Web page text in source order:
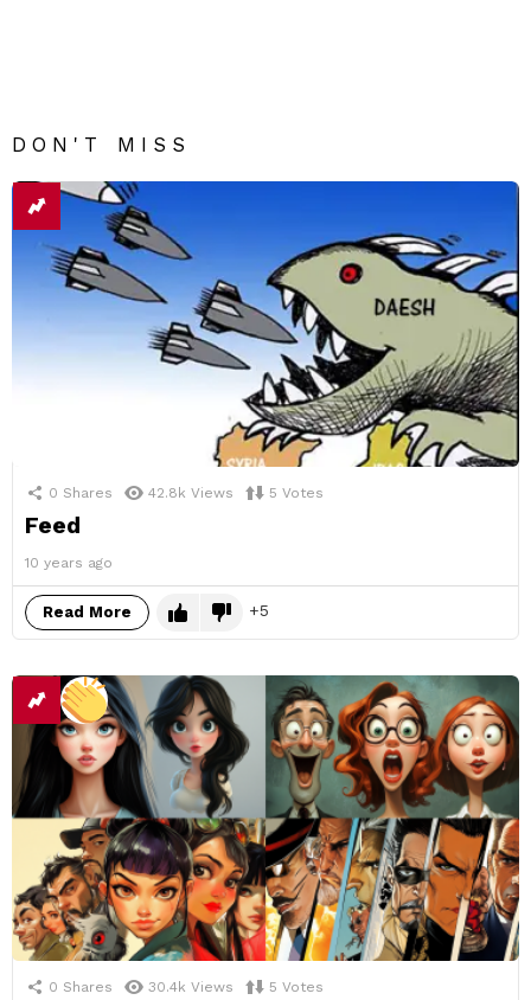
DON'T MISS
0 Shares 42.8k Views 5 Votes
Feed
10 years ago
Read More 5
0 Shares 30.4k Views 5 Votes